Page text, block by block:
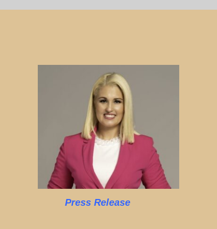
Press Release